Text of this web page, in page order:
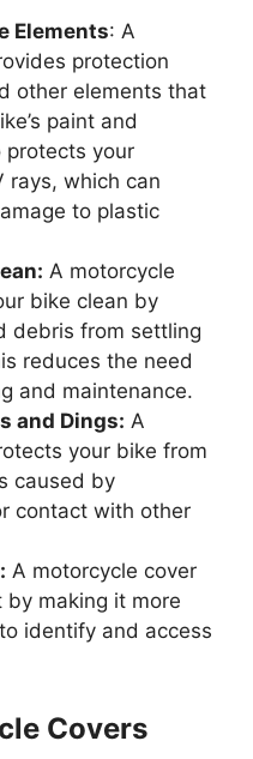
Elements: A
protection
other elements that
paint and
protects your
rays, which can
to plastic
A motorcycle
bike clean by
debris from settling
reduces the need
and maintenance.
and Dings: A
your bike from
caused by
contact with other
A motorcycle cover
making it more
identify and access
Covers